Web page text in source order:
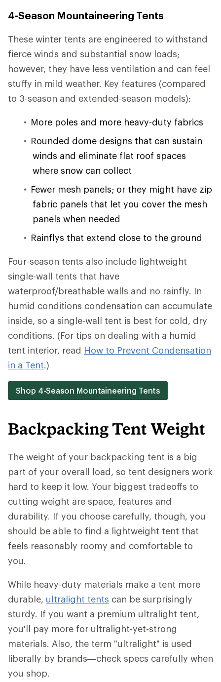
4-Season Mountaineering Tents
These winter tents are engineered to withstand
fierce winds and substantial snow loads;
however, they have less ventilation and can feel
stuffy in mild weather. Key features (compared
to 3-season and extended-season models):
More poles and more heavy-duty fabrics
Rounded dome designs that can sustain
winds and eliminate flat roof spaces
where snow can collect
Fewer mesh panels; or they might have zip
fabric panels that let you cover the mesh
panels when needed
Rainflys that extend close to the ground
Four-season tents also include lightweight
single-wall tents that have
waterproof/breathable walls and no rainfly. In
humid conditions condensation can accumulate
inside, so a single-wall tent is best for cold, dry
conditions. (For tips on dealing with a humid
tent interior, read How to Prevent Condensation
in a Tent.)
Shop 4-Season Mountaineering Tents
Backpacking Tent Weight
The weight of your backpacking tent is a big
part of your overall load, so tent designers work
hard to keep it low. Your biggest tradeoffs to
cutting weight are space, features and
durability. If you choose carefully, though, you
should be able to find a lightweight tent that
feels reasonably roomy and comfortable to
you.
While heavy-duty materials make a tent more
durable, ultralight tents can be surprisingly
sturdy. If you want a premium ultralight tent,
you'll pay more for ultralight-yet-strong
materials. Also, the term "ultralight" is used
liberally by brands—check specs carefully when
you shop.